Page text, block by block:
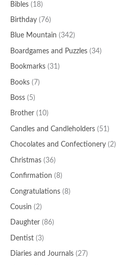
Bibles (18)
Birthday (76)
Blue Mountain (342)
Boardgames and Puzzles (34)
Bookmarks (31)
Books (7)
Boss (5)
Brother (10)
Candles and Candleholders (51)
Chocolates and Confectionery (2)
Christmas (36)
Confirmation (8)
Congratulations (8)
Cousin (2)
Daughter (86)
Dentist (3)
Diaries and Journals (27)